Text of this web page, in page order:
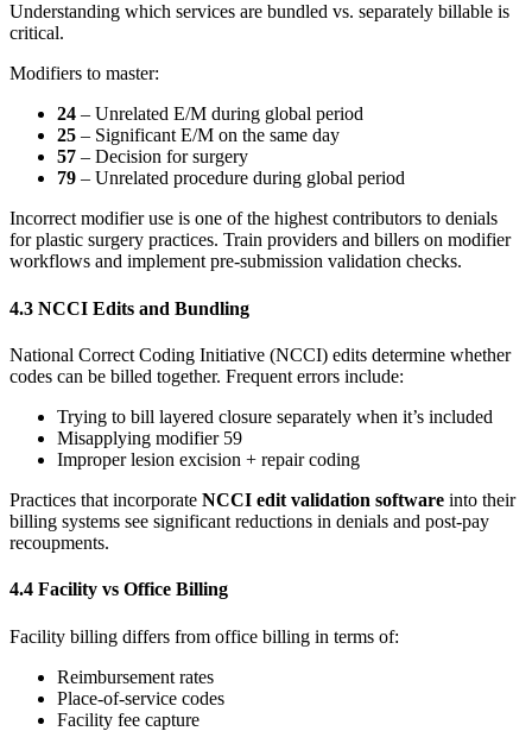
Understanding which services are bundled vs. separately billable is
critical.
Modifiers to master:
24 – Unrelated E/M during global period
25 – Significant E/M on the same day
57 – Decision for surgery
79 – Unrelated procedure during global period
Incorrect modifier use is one of the highest contributors to denials
for plastic surgery practices. Train providers and billers on modifier
workflows and implement pre‑submission validation checks.
4.3 NCCI Edits and Bundling
National Correct Coding Initiative (NCCI) edits determine whether
codes can be billed together. Frequent errors include:
Trying to bill layered closure separately when it’s included
Misapplying modifier 59
Improper lesion excision + repair coding
Practices that incorporate NCCI edit validation software into their
billing systems see significant reductions in denials and post‑pay
recoupments.
4.4 Facility vs Office Billing
Facility billing differs from office billing in terms of:
Reimbursement rates
Place‑of‑service codes
Facility fee capture